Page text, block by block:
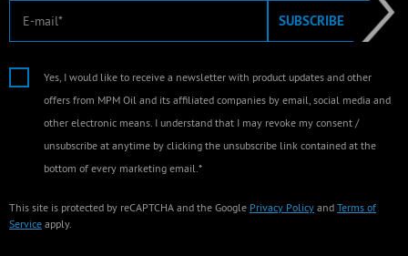
E-mail SUBSCRIBE
Yes, I would like to receive a newsletter with product updates and other
offers from MPM Oil and its affiliated companies by email, social media and
other electronic means. I understand that I may revoke my consent /
unsubscribe at anytime by clicking the unsubscribe link contained at the
bottom of every marketing email.*
This site is protected by reCAPTCHA and the Google Privacy Policy and Terms of
Service apply.